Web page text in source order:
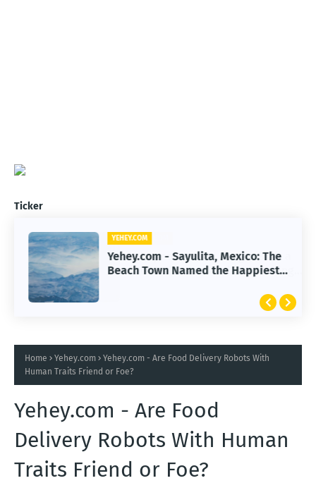
Ticker
YEHEY.COM
Yehey.com - Sayulita, Mexico: The
Beach Town Named the Happiest
Home Yehey.com
Yehey.com - Are Food Delivery Robots With
Human Traits Friend or Foe?
Yehey.com - Are Food
Delivery Robots With Human
Traits Friend or Foe?